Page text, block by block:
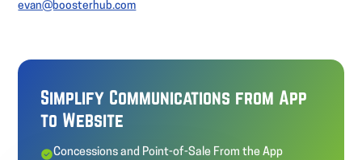
evan@boosterhub.com
Simplify Communications from App
to Website
Concessions and Point-of-Sale From the App